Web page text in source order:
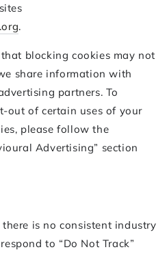
.
blocking cookies may not
share information with
partners. To
out of certain uses of your
please follow the
Advertising” section
is no consistent industry
to “Do Not Track”